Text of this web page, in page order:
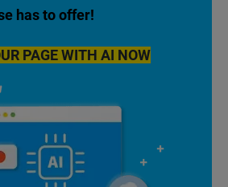
has to offer!
PAGE WITH AI NOW